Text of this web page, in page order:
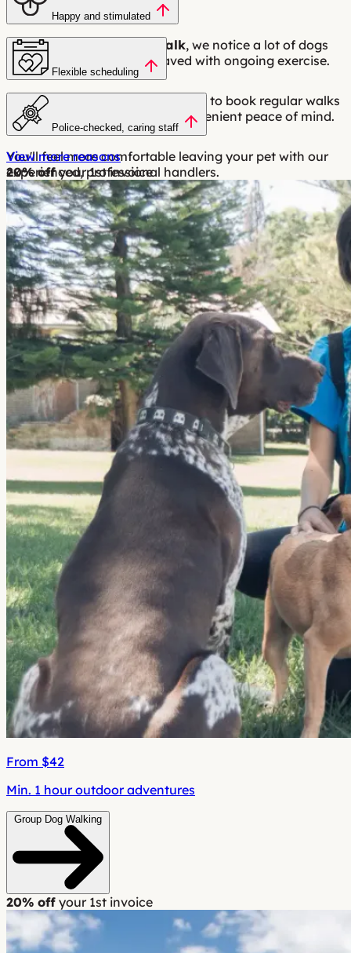
Happy and stimulated
With a minimum 1 hour walk, we notice a lot of dogs
are calmer and better behaved with ongoing exercise.
Flexible scheduling
Flexible scheduling makes it easy to book regular walks
around your work hours for convenient peace of mind.
Police-checked, caring staff
You'll feel more comfortable leaving your pet with our
experienced, professional handlers.
View more reasons
20% offyour 1st invoice
From $42
Min. 1 hour outdoor adventures
20% off your 1st invoice